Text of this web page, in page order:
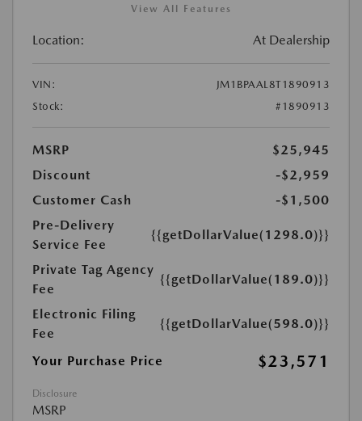
View All Features
Location: At Dealership
VIN:
JM1BPAAL8T1890913
Stock:
#1890913
MSRP
$25,945
Discount
-$2,959
Customer Cash
-$1,500
Pre-Delivery
Service Fee
{{getDollarValue(1298.0)}}
Private Tag Agency
Fee
{{getDollarValue(189.0)}}
Electronic Filing
Fee
{{getDollarValue(598.0)}}
Your Purchase Price $23,571
Disclosure
MSRP